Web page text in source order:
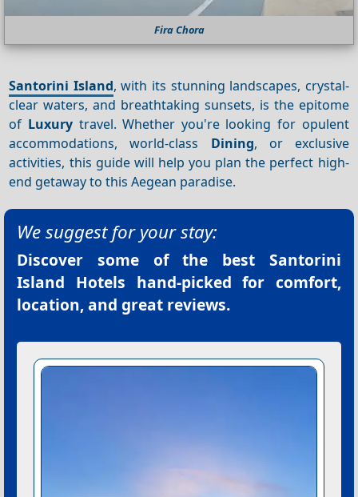
Fira Chora
Santorini Island, with its stunning landscapes, crystal-
clear waters, and breathtaking sunsets, is the epitome
of Luxury travel. Whether you're looking for opulent
accommodations, world-class Dining, or exclusive
activities, this guide will help you plan the perfect high-
end getaway to this Aegean paradise.
We suggest for your stay:
Discover some of the best Santorini
Island Hotels hand-picked for comfort,
location, and great reviews.